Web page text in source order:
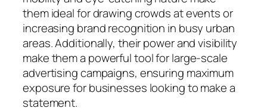
them ideal for drawing crowds at events or
increasing brand recognition in busy urban
areas. Additionally, their power and visibility
make them a powerful tool for large-scale
advertising campaigns, ensuring maximum
exposure for businesses looking to make a
statement.